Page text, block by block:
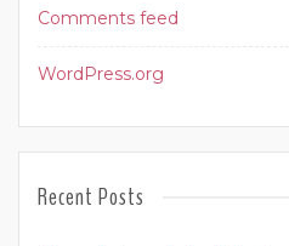
Comments feed
WordPress.org
Recent Posts